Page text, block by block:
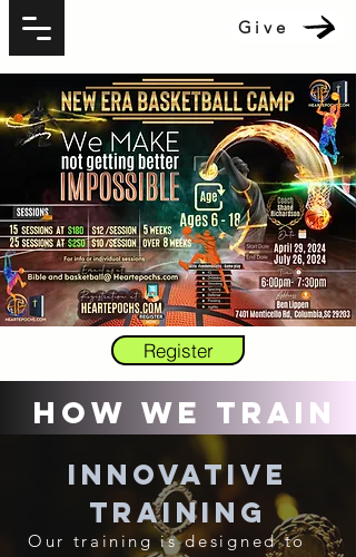
Give
Register
How We Train
Innovative
Training
Our trainingis designed to